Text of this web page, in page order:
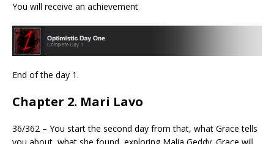
You will receive an achievement
End of the day 1.
Chapter 2. Mari Lavo
36/362 – You start the second day from that, what Grace tells
you about, what she found, exploring Malia Geddy. Grace will